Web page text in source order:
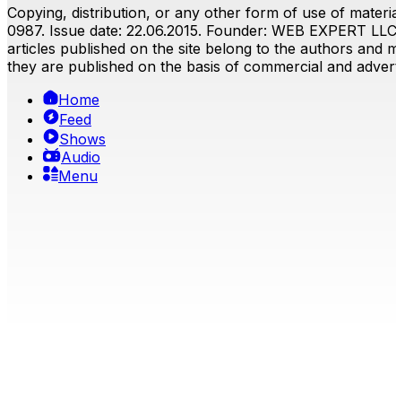
Copying, distribution, or any other form of use of
0987. Issue date: 22.06.2015. Founder: WEB EXPERT
articles published on the site belong to the authors and
they are published on the basis of commercial and
Home
Feed
Shows
Audio
Menu